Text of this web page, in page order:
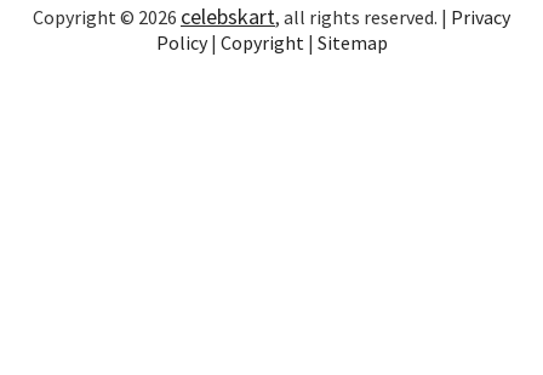
Copyright © 2026 celebskart, all rights reserved. | Privacy
Policy| Copyright | Sitemap